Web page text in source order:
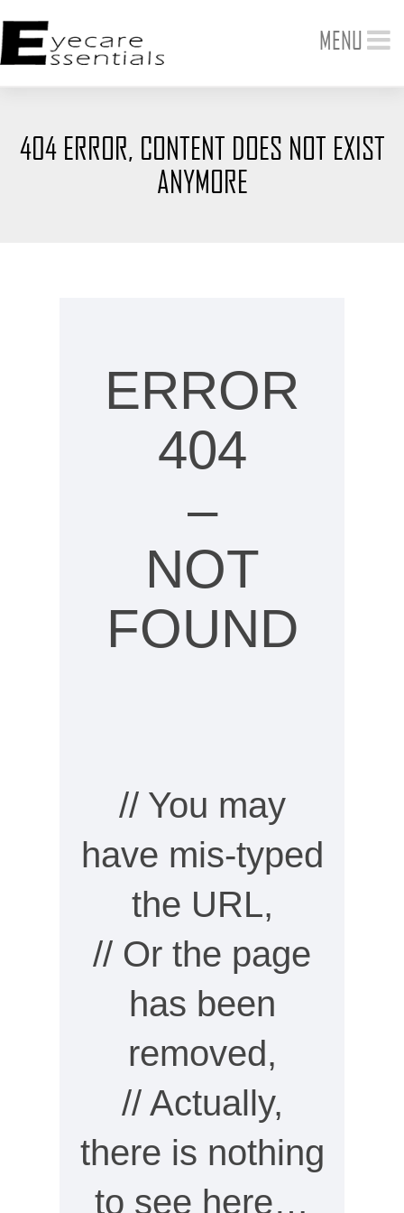
MENU
404 ERROR, CONTENT DOES NOT EXIST
ANYMORE
ERROR
404
–
NOT
FOUND
// You may
have mis-typed
the URL,
// Or the page
has been
removed,
// Actually,
there is nothing
to see here…